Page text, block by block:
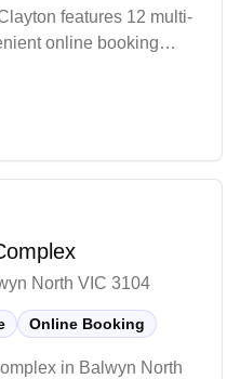
features 12 multi-
online booking
offers well-
various indoor sports
parking and good
choice for both
players.
North VIC 3104
Online Booking
in Balwyn North